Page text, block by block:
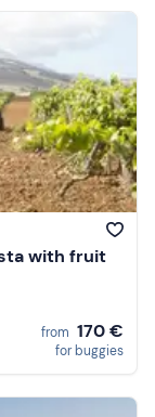
with fruit
from 170 €
for buggies